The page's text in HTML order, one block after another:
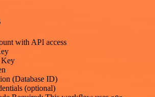
with API access
Key
(Database ID)
(optional)